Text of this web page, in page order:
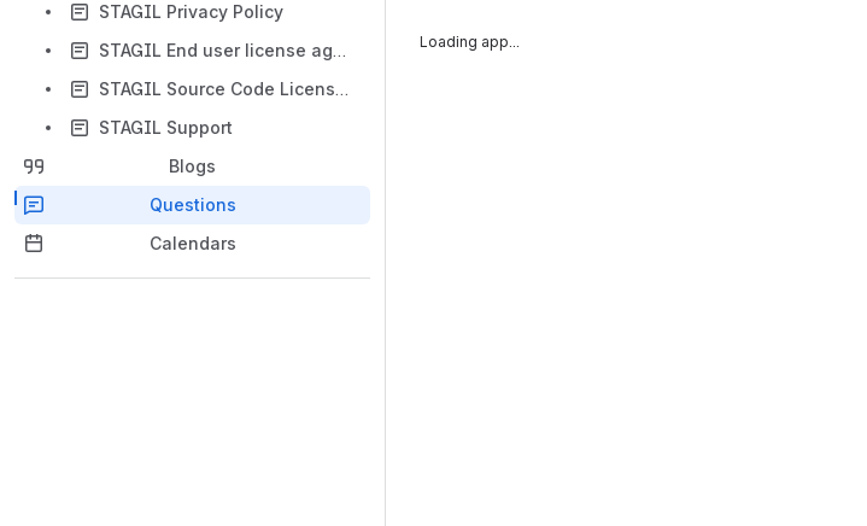
STAGIL Privacy Policy
STAGIL End user license agreement
STAGIL Source Code License Supplement
STAGIL Support
Blogs
Questions
Calendars
App is not responding. Wait or